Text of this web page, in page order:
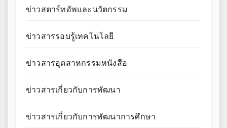
ข่าวสตาร์ทอัพและนวัตกรรม
ข่าวสารรอบรู้เทคโนโลยี
ข่าวสารอุตสาหกรรมหนังสือ
ข่าวสารเกี่ยวกับการพัฒนา
ข่าวสารเกี่ยวกับการพัฒนาการศึกษา